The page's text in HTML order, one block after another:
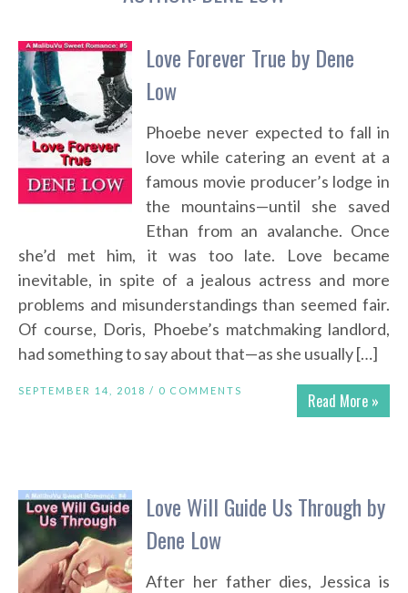
Love Forever True by Dene
Low
Phoebe never expected to fall in
love while catering an event at a
famous movie producer’s lodge in
the mountains—until she saved
Ethan from an avalanche. Once
she’d met him, it was too late. Love became
inevitable, in spite of a jealous actress and more
problems and misunderstandings than seemed fair.
Of course, Doris, Phoebe’s matchmaking landlord,
had something to say about that—as she usually […]
Read More »
SEPTEMBER 14, 2018 / 0 COMMENTS
Love Will Guide Us Through by
Dene Low
After her father dies, Jessica is